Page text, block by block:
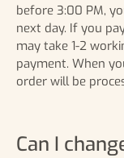
before 3:00 PM,
next day. If you
may take 1-2
payment. When
order will be
Can I